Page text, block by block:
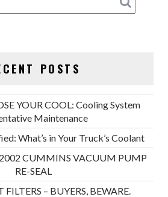
POSTS
YOUR COOL: Cooling System
Maintenance
What’s in Your Truck’s Coolant
CUMMINS VACUUM PUMP
RE-SEAL
– BUYERS, BEWARE.